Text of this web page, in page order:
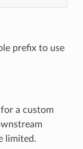
prefix to use
a custom
limited.